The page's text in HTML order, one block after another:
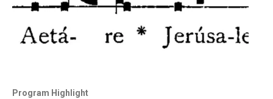
Program Highlight